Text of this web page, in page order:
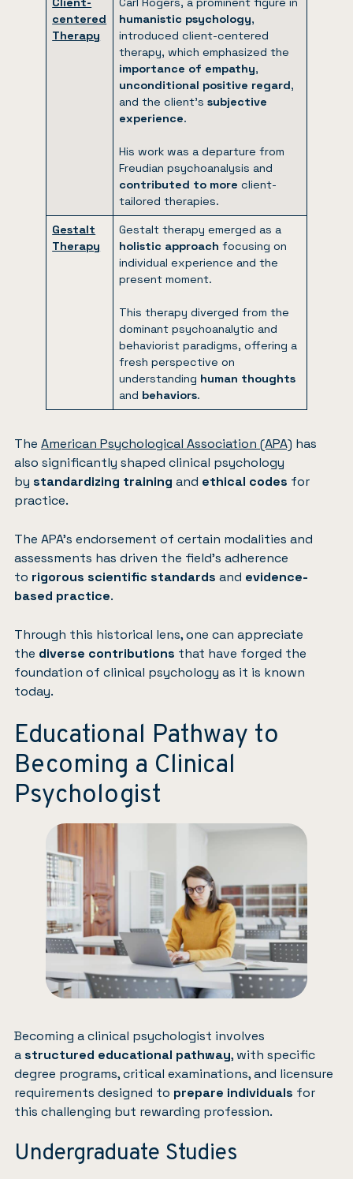
centered
Therapy
humanistic psychology,
introduced client-centered
therapy, which emphasized the
importance of empathy,
unconditional positive regard,
and the client’ssubjective
experience.
His work was a departure from
Freudian psychoanalysis and
contributed to more client-
tailored therapies.
Gestalt
Therapy
Gestalt therapy emerged as a
holistic approachfocusing on
individual experience and the
present moment.
This therapy diverged from the
dominant psychoanalytic and
behaviorist paradigms, offering a
fresh perspective on
understanding human thoughts
and behaviors.
The American Psychological Association (APA) has
also significantly shaped clinical psychology
by standardizing training and ethical codes for
practice.
The APA’s endorsement of certain modalities and
assessments has driven the field’s adherence
to rigorous scientific standards and evidence-
based practice.
Through this historical lens, one can appreciate
the diverse contributions that have forged the
foundation of clinical psychology as it is known
today.
Educational Pathway to
Becoming a Clinical
Psychologist
Becoming a clinical psychologist involves
astructured educational pathway, with specific
degree programs, critical examinations, and licensure
requirements designed to prepare individuals for
this challenging but rewarding profession.
Undergraduate Studies